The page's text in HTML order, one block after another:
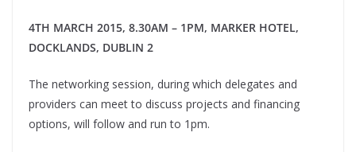
4TH MARCH 2015, 8.30AM – 1PM, MARKER HOTEL,
DOCKLANDS, DUBLIN 2
The networking session, during which delegates and
providers can meet to discuss projects and financing
options, will follow and run to 1pm.